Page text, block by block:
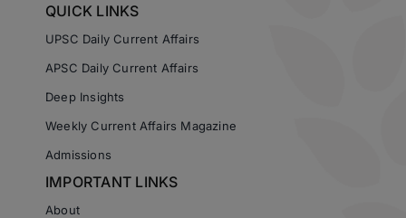
QUICK LINKS
UPSC Daily Current Affairs
APSC Daily Current Affairs
Deep Insights
Weekly Current Affairs Magazine
Admissions
IMPORTANT LINKS
About